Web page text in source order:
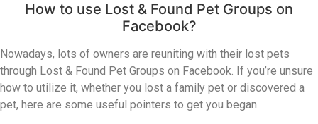
How to use Lost & Found Pet Groups on
Facebook?
Nowadays, lots of owners are reuniting with their lost pets
through Lost & Found Pet Groups on Facebook. If you’re unsure
how to utilize it, whether you lost a family pet or discovered a
pet, here are some useful pointers to get you began.